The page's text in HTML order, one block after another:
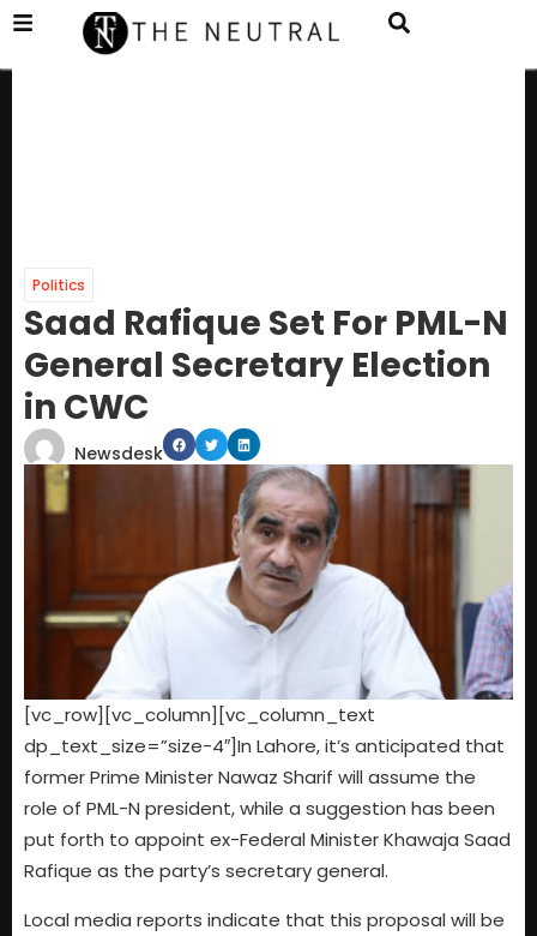
Politics
Saad Rafique Set For PML-N
General Secretary Election
in CWC
Newsdesk
[vc_row][vc_column][vc_column_text
dp_text_size=”size-4″]In Lahore, it’s anticipated that
former Prime Minister Nawaz Sharif will assume the
role of PML-N president, while a suggestion has been
put forth to appoint ex-Federal Minister Khawaja Saad
Rafique as the party’s secretary general.
Local media reports indicate that this proposal will be